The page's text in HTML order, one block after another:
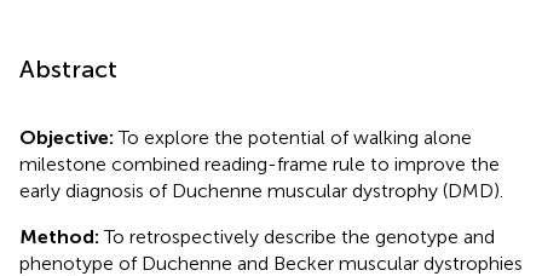
Abstract
Objective:To explore the potential of walking alone
milestone combined reading-frame rule to improve the
early diagnosis of Duchenne muscular dystrophy (DMD).
Method:To retrospectively describe the genotype and
phenotype of Duchenne and Becker muscular dystrophies